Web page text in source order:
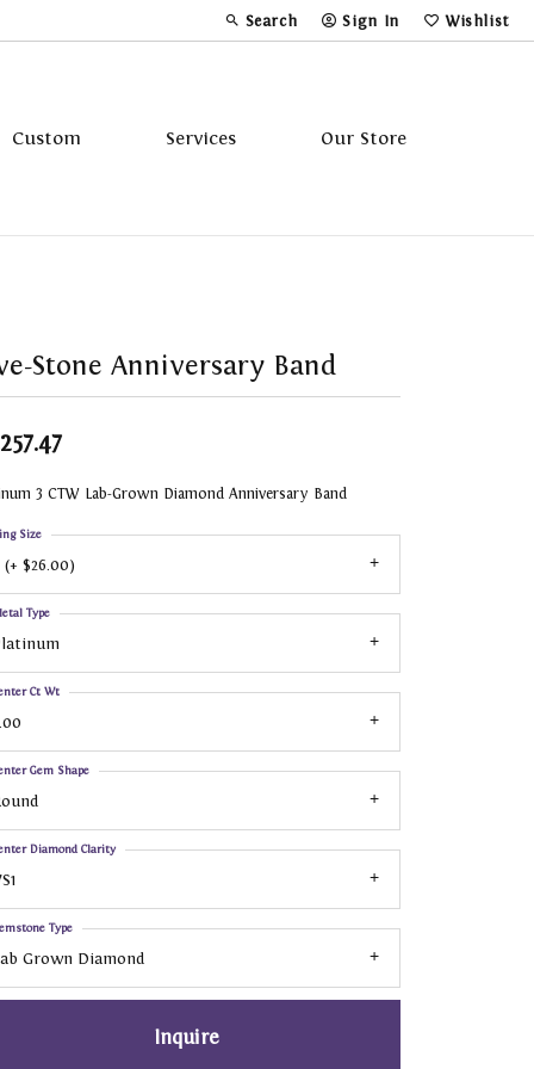
Search
Toggle Toolbar Search Menu
Sign In
Toggle My Account Menu
Wishlist
Toggle My
Custom Services Our Store
Stone Anniversary Band
3 CTW Lab-Grown Diamond Anniversary Band
(+ $26.00)
Size
Type
Ct Wt
Gem Shape
Diamond Clarity
Grown Diamond
Type
Inquire